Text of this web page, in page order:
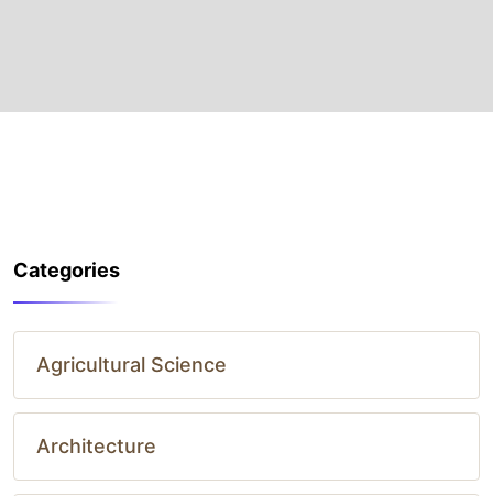
Categories
Agricultural Science
Architecture